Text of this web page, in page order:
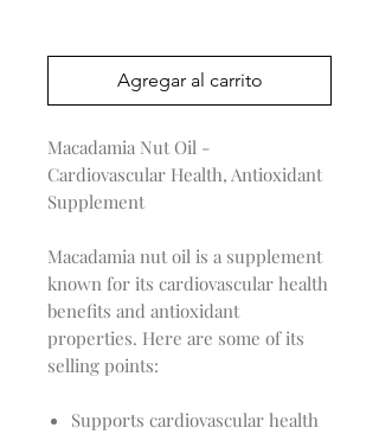
Agregar al carrito
Macadamia Nut Oil -
Cardiovascular Health, Antioxidant
Supplement
Macadamia nut oil is a supplement
known for its cardiovascular health
benefits and antioxidant
properties. Here are some of its
selling points:
Supports cardiovascular health